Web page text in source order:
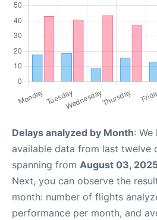
Delays analyzed by Month: We
available data from last twelve
spanning from August 03,
Next, you can observe the
month: number of flights
performance per month, and